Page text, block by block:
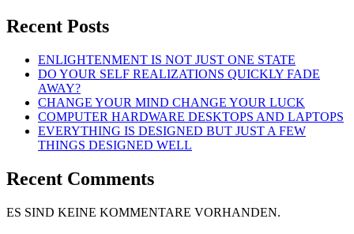
Recent Posts
ENLIGHTENMENT IS NOT JUST ONE STATE
DO YOUR SELF REALIZATIONS QUICKLY FADE
AWAY?
CHANGE YOUR MIND CHANGE YOUR LUCK
COMPUTER HARDWARE DESKTOPS AND LAPTOPS
EVERYTHING IS DESIGNED BUT JUST A FEW
THINGS DESIGNED WELL
Recent Comments
ES SIND KEINE KOMMENTARE VORHANDEN.